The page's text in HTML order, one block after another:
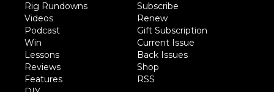
Rig Rundowns
Videos
Podcast
Win
Lessons
Reviews
Features
Subscribe
Renew
Gift Subscription
Current Issue
Back Issues
Shop
RSS